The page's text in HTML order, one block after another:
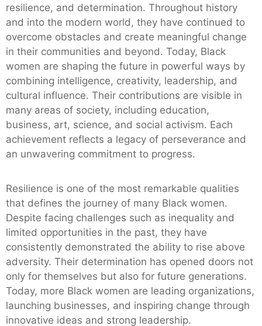
resilience, and determination. Throughout history
and into the modern world, they have continued to
overcome obstacles and create meaningful change
in their communities and beyond. Today, Black
women are shaping the future in powerful ways by
combining intelligence, creativity, leadership, and
cultural influence. Their contributions are visible in
many areas of society, including education,
business, art, science, and social activism. Each
achievement reflects a legacy of perseverance and
an unwavering commitment to progress.
Resilience is one of the most remarkable qualities
that defines the journey of many Black women.
Despite facing challenges such as inequality and
limited opportunities in the past, they have
consistently demonstrated the ability to rise above
adversity. Their determination has opened doors not
only for themselves but also for future generations.
Today, more Black women are leading organizations,
launching businesses, and inspiring change through
innovative ideas and strong leadership.